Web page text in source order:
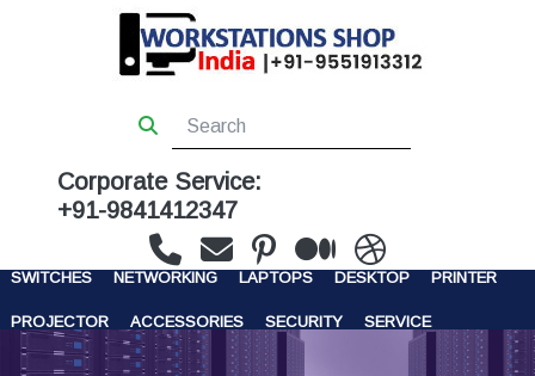
Corporate Service:
+91-9841412347
WORKSTATIONS SERVERS STORAGE
SWITCHES NETWORKING LAPTOPS DESKTOP PRINTER
PROJECTOR ACCESSORIES SECURITY SERVICE
CONTACT US